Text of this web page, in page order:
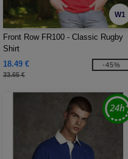
W1
Front Row FR100 - Classic Rugby
Shirt
18.49 €
33.65 €
-45%